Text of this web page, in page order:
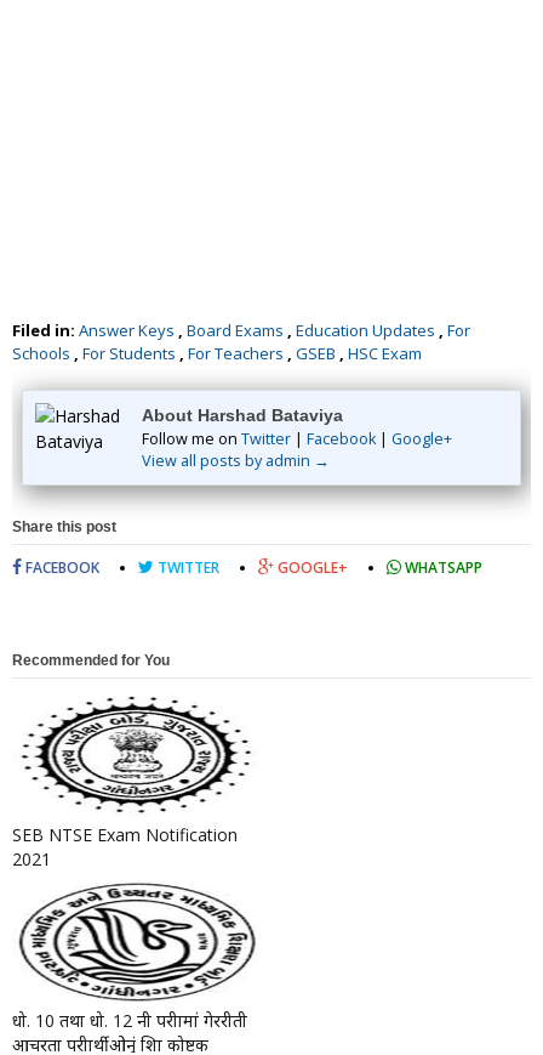
Filed in: Answer Keys , Board Exams , Education Updates , For
Schools , For Students , For Teachers , GSEB , HSC Exam
About Harshad Bataviya
Follow me on Twitter | Facebook| Google+
View all posts by admin →
Share this post
FACEBOOK TWITTER GOOGLE+ WHATSAPP
Recommended for You
SEB NTSE Exam Notification
2021
धो. 10 तथा धो. 12 नी परीक्षामां गेररीती
आचरता परीक्षार्थीओनुं शिक्षा कोष्टक